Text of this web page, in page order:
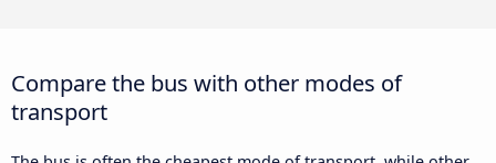
Compare the bus with other modes of
transport